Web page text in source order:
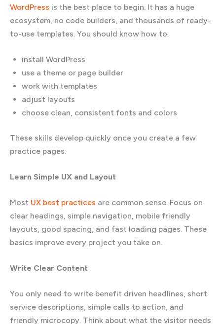
WordPress is the best place to begin. It has a huge
ecosystem, no code builders, and thousands of ready-
to-use templates. You should know how to:
install WordPress
use a theme or page builder
work with templates
adjust layouts
choose clean, consistent fonts and colors
These skills develop quickly once you create a few
practice pages.
Learn Simple UX and Layout
Most UX best practices are common sense. Focus on
clear headings, simple navigation, mobile friendly
layouts, good spacing, and fast loading pages. These
basics improve every project you take on.
Write Clear Content
You only need to write benefit driven headlines, short
service descriptions, simple calls to action, and
friendly microcopy. Think about what the visitor needs